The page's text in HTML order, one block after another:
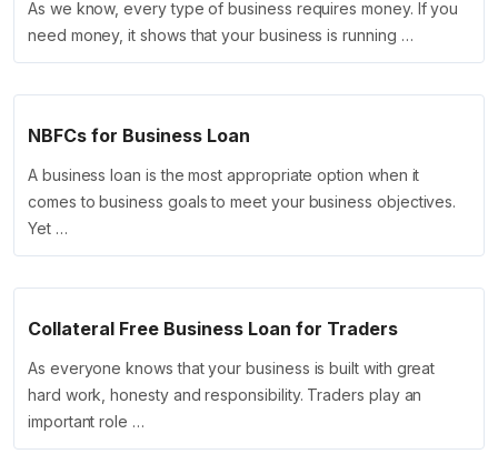
As we know, every type of business requires money. If you
need money, it shows that your business is running …
NBFCs for Business Loan
A business loan is the most appropriate option when it
comes to business goals to meet your business objectives.
Yet …
Collateral Free Business Loan for Traders
As everyone knows that your business is built with great
hard work, honesty and responsibility. Traders play an
important role …